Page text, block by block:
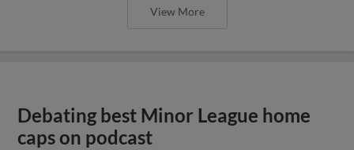
View More
Debating best Minor League home
caps on podcast